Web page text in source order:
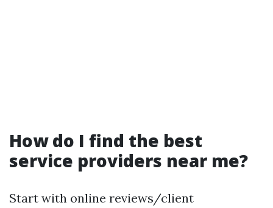
How do I find the best
service providers near me?
Start with online reviews/client